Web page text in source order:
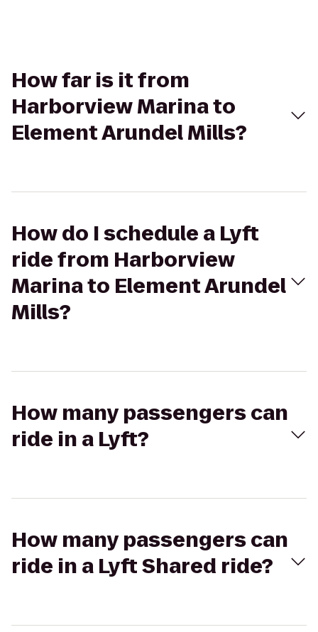
How far is it from
Harborview Marina to
Element Arundel Mills?
How do I schedule a Lyft
ride from Harborview
Marina to Element Arundel
Mills?
How many passengers can
ride in a Lyft?
How many passengers can
ride in a Lyft Shared ride?